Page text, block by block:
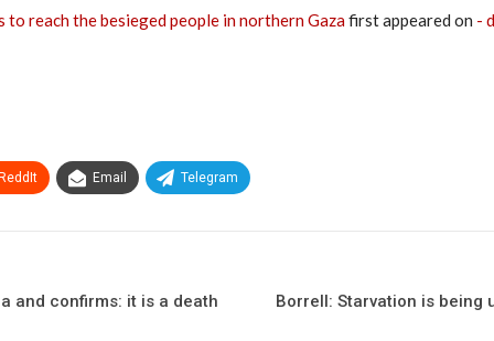
reach the besieged people in northern Gazafirst appeared on -
Email Telegram
and confirms: it is a death Borrell: Starvation is being